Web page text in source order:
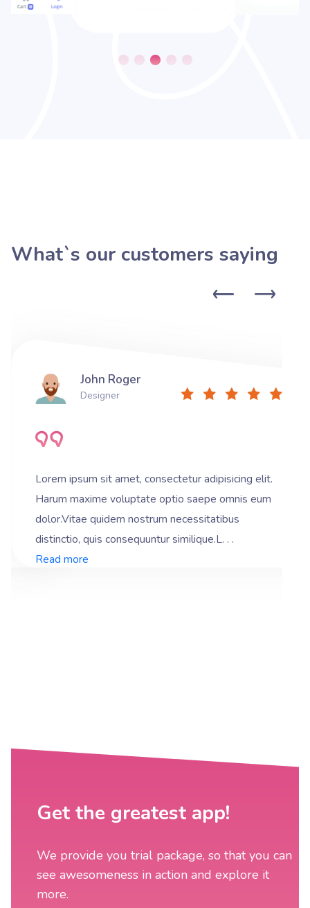
What`s our customers saying
John Roger
Designer
Lorem ipsum sit amet, consectetur adipisicing elit.
Harum maxime voluptate optio saepe omnis eum
dolor.Vitae quidem nostrum necessitatibus
distinctio, quis consequuntur similique.L. . .
Read more
Get the greatest app!
We provide you trial package, so that you can
see awesomeness in action and explore it
more.